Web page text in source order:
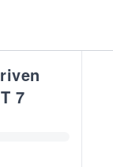
7